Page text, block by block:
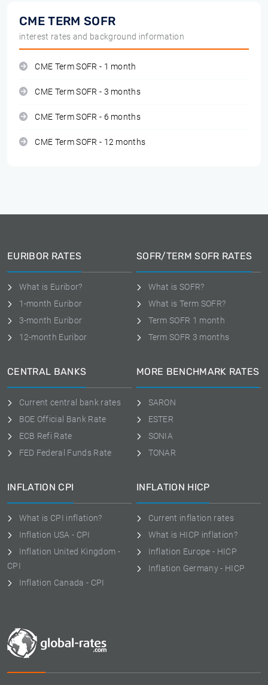
CME TERM SOFR
interest rates and background information
CME Term SOFR - 1 month
CME Term SOFR - 3 months
CME Term SOFR - 6 months
CME Term SOFR - 12 months
EURIBOR RATES
What is Euribor?
1-month Euribor
3-month Euribor
12-month Euribor
SOFR/TERM SOFR RATES
What is SOFR?
What is Term SOFR?
Term SOFR 1 month
Term SOFR 3 months
CENTRAL BANKS
Current central bank rates
BOE Official Bank Rate
ECB Refi Rate
FED Federal Funds Rate
MORE BENCHMARK RATES
SARON
ESTER
SONIA
TONAR
INFLATION CPI
What is CPI inflation?
Inflation USA - CPI
Inflation United Kingdom -
CPI
Inflation Canada - CPI
INFLATION HICP
Current inflation rates
What is HICP inflation?
Inflation Europe - HICP
Inflation Germany - HICP